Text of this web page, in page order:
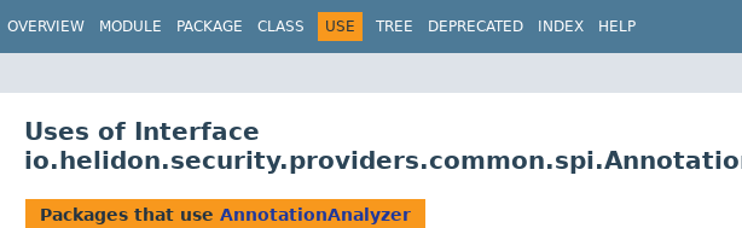
OVERVIEW MODULE PACKAGE CLASS USE TREE DEPRECATED INDEX HELP
Uses of Interface
Packages that use AnnotationAnalyzer